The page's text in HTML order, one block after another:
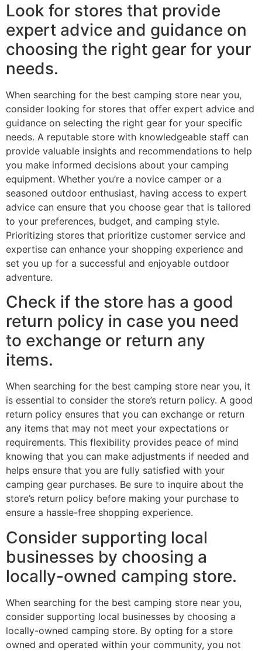
Look for stores that provide
expert advice and guidance on
choosing the right gear for your
needs.
When searching for the best camping store near you,
consider looking for stores that offer expert advice and
guidance on selecting the right gear for your specific
needs. A reputable store with knowledgeable staff can
provide valuable insights and recommendations to help
you make informed decisions about your camping
equipment. Whether you’re a novice camper or a
seasoned outdoor enthusiast, having access to expert
advice can ensure that you choose gear that is tailored
to your preferences, budget, and camping style.
Prioritizing stores that prioritize customer service and
expertise can enhance your shopping experience and
set you up for a successful and enjoyable outdoor
adventure.
Check if the store has a good
return policy in case you need
to exchange or return any
items.
When searching for the best camping store near you, it
is essential to consider the store’s return policy. A good
return policy ensures that you can exchange or return
any items that may not meet your expectations or
requirements. This flexibility provides peace of mind
knowing that you can make adjustments if needed and
helps ensure that you are fully satisfied with your
camping gear purchases. Be sure to inquire about the
store’s return policy before making your purchase to
ensure a hassle-free shopping experience.
Consider supporting local
businesses by choosing a
locally-owned camping store.
When searching for the best camping store near you,
consider supporting local businesses by choosing a
locally-owned camping store. By opting for a store
owned and operated within your community, you not